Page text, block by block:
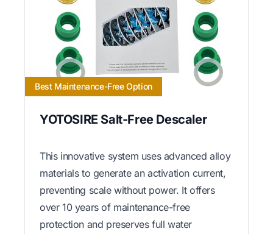
Best Maintenance-Free Option
YOTOSIRE Salt-Free Descaler
This innovative system uses advanced alloy
materials to generate an activation current,
preventing scale without power. It offers
over 10 years of maintenance-free
protection and preserves full water